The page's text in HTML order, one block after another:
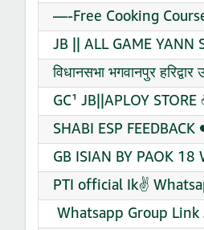
—-Free Cooking
JB || ALL GAME
विधानसभा भगवानपुर
GC¹ JB||APLOY
SHABI ESP
GB ISIAN BY PAOK
PTI official Ik✌️
Whatsapp Group Link